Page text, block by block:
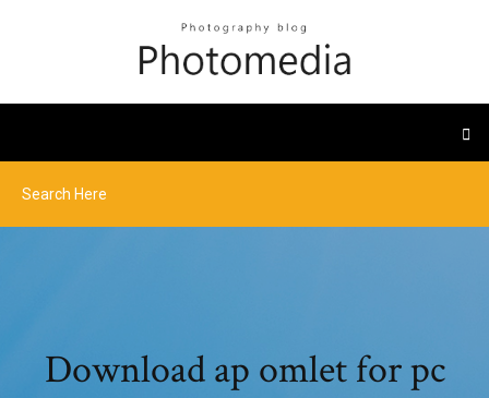
Download ap omlet for pc